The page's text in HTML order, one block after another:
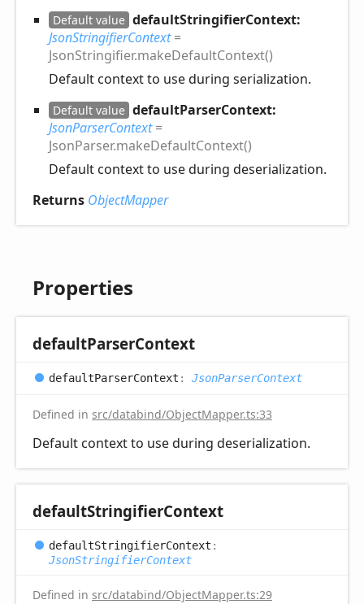
Default value defaultStringifierContext:
JsonStringifierContext=
JsonStringifier.makeDefaultContext()
Default context to use during serialization.
Default value defaultParserContext:
JsonParserContext=
JsonParser.makeDefaultContext()
Default context to use during deserialization.
Returns ObjectMapper
Properties
defaultParserContext
defaultParserContext : JsonParserContext
Defined in src/databind/ObjectMapper.ts:33
Default context to use during deserialization.
defaultStringifierContext
defaultStringifierContext :
JsonStringifierContext
Defined in src/databind/ObjectMapper.ts:29